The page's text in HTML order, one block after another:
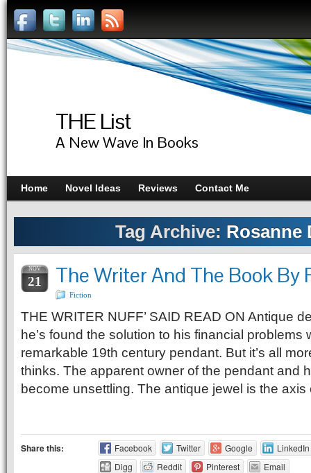
THE List
A New Wave In Books
Home Novel Ideas Reviews Contact Me
Tag Archive: Rosanne
NOV
21 The Writer And The Book By
Fiction
THE WRITER NUFF’ SAID READ ON Antique
he’s found the solution to his financial problems
remarkable 19th century pendant. But it’s all
thinks. The apparent owner of the pendant and
become unsettling. The antique jewel is the
Share this: Facebook Twitter Google
LinkedIn
Digg
Reddit Pinterest Email